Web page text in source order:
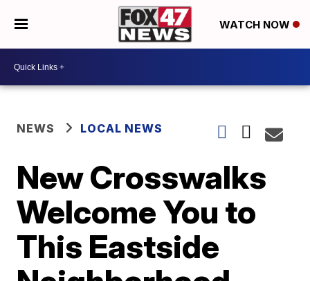
WATCH NOW
NEWS LOCAL NEWS
New Crosswalks
Welcome You to
This Eastside